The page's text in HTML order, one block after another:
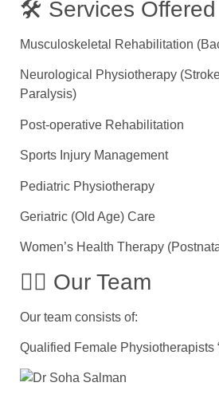
🛠 Services Offered
Musculoskeletal Rehabilitation
Neurological Physiotherapy
Paralysis)
Post-operative Rehabilitation
Sports Injury Management
Pediatric Physiotherapy
Geriatric (Old Age) Care
Women’s Health Therapy
👨‍⚕ Our Team
Our team consists of:
Qualified Female Physiotherapists